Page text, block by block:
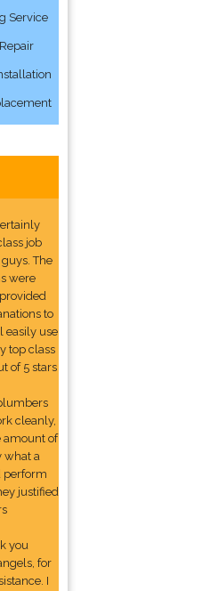
Service
job
The
were
to
easily use
top class
of 5 stars
cleanly,
amount of
what a
perform
justified
you
for
I